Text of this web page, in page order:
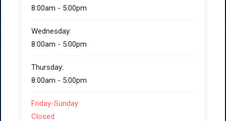
8:00am - 5:00pm
Wednesday:
8:00am - 5:00pm
Thursday:
8:00am - 5:00pm
Friday-Sunday:
Closed